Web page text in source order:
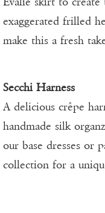
exaggerated frilled
make this a fresh
Secchi Harness
A delicious crêpe
handmade silk
our base dresses or
collection for a